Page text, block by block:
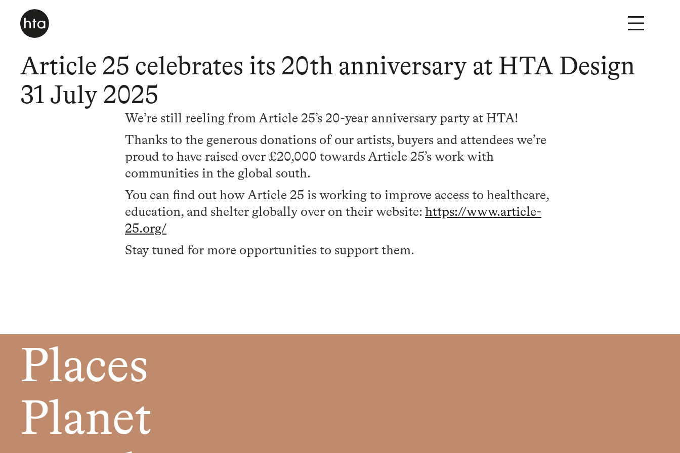
Article 25 celebrates its 20th anniversary at HTA Design
31 July 2025
We’re still reeling from Article 25’s 20-year anniversary party at HTA!
Thanks to the generous donations of our artists, buyers and attendees we’re
proud to have raised over £20,000 towards Article 25’s work with
communities in the global south.
You can find out how Article 25 is working to improve access to healthcare,
education, and shelter globally over on their website: https://www.article-
25.org/
Stay tuned for more opportunities to support them.
Places
Planet